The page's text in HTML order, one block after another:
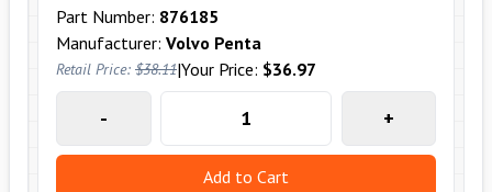
Part Number: 876185
Manufacturer: Volvo Penta
Retail Price: $38.11|Your Price: $36.97
- +
Add to Cart